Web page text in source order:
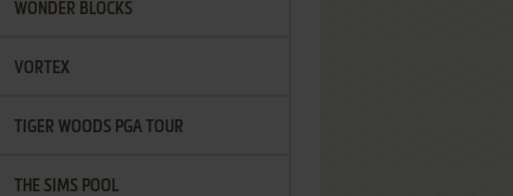
WONDER BLOCKS
VORTEX
TIGER WOODS PGA TOUR
THE SIMS POOL